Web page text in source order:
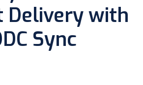
Delivery with
Sync